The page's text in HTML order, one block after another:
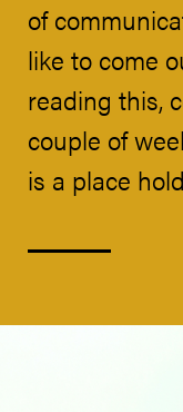
of
like to come
reading this,
couple of
is a place